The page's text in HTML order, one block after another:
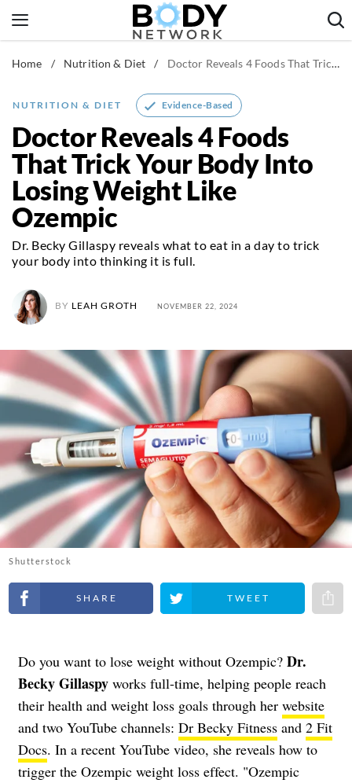
to
Fitness & Workouts
Nutrition & Diet
Home / Nutrition & Diet / Doctor Reveals 4 Foods That Trick Your Body Into Losing Weight Like Ozempic
NUTRITION & DIET Evidence-Based
Doctor Reveals 4 Foods
That Trick Your Body Into
Losing Weight Like
Ozempic
Dr. Becky Gillaspy reveals what to eat in a day to trick
your body into thinking it is full.
BY LEAH GROTH NOVEMBER 22, 2024
Shutterstock
Share on Facebook Share on Twitter
Do you want to lose weight without Ozempic? Dr.
Becky Gillaspy works full-time, helping people reach
their health and weight loss goals through her website
and two YouTube channels: Dr Becky Fitness and 2 Fit
Docs. In a recent YouTube video, she reveals how to
trigger the Ozempic weight loss effect. "Ozempic